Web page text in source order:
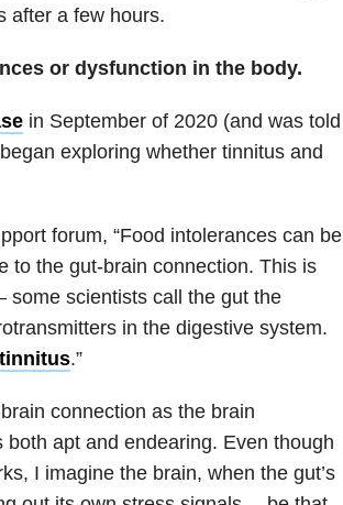
after a few hours.
or dysfunction in the body.
in September of 2020 (and was told
exploring whether tinnitus and
forum, “Food intolerances can be
to the gut-brain connection. This is
scientists call the gut the
in the digestive system.
tinnitus.”
connection as the brain
both apt and endearing. Even though
I imagine the brain, when the gut’s